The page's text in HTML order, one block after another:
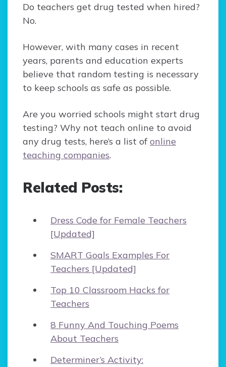
Do teachers get drug tested when hired?
No.
However, with many cases in recent
years, parents and education experts
believe that random testing is necessary
to keep schools as safe as possible.
Are you worried schools might start drug
testing? Why not teach online to avoid
any drug tests, here’s a list ofonline
teaching companies.
Related Posts:
Dress Code for Female Teachers
[Updated]
SMART Goals Examples For
Teachers [Updated]
Top 10 Classroom Hacks for
Teachers
8 Funny And Touching Poems
About Teachers
Determiner’s Activity: